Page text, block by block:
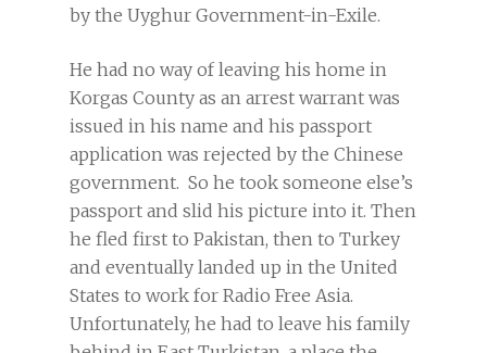
by the Uyghur Government-in-Exile.
He had no way of leaving his home in
Korgas County as an arrest warrant was
issued in his name and his passport
application was rejected by the Chinese
government. So he took someone else’s
passport and slid his picture into it. Then
he fled first to Pakistan, then to Turkey
and eventually landed up in the United
States to work for Radio Free Asia.
Unfortunately, he had to leave his family